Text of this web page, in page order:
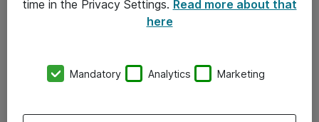
Vore forretningsområder
time in the Privacy Settings. Read more about that
here
Mandatory Analytics Marketing